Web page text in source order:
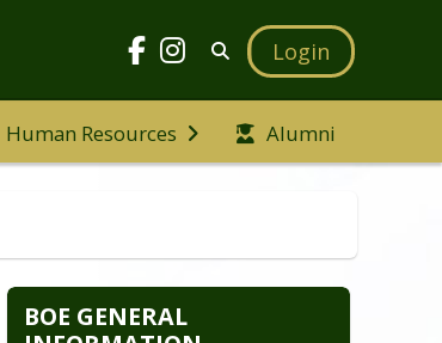
Login
Human Resources Alumni
BOE GENERAL